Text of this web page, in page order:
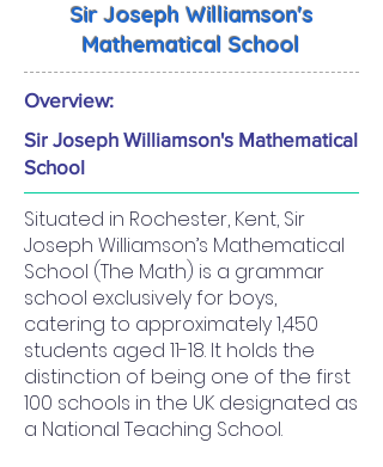
Sir Joseph Williamson's
Mathematical School
Overview:
Sir Joseph Williamson's Mathematical
School
Situated in Rochester, Kent, Sir
Joseph Williamson’s Mathematical
School (The Math) is a grammar
school exclusively for boys,
catering to approximately 1,450
students aged 11-18. It holds the
distinction of being one of the first
100 schools in the UK designated as
a National Teaching School.